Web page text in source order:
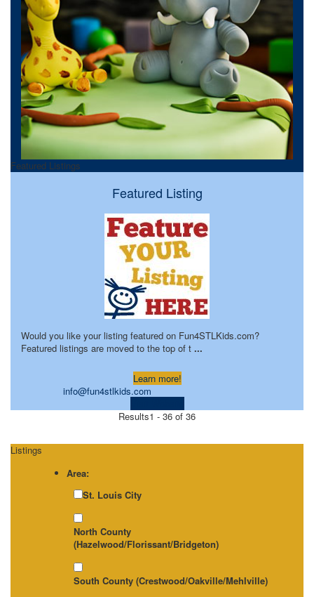
Featured Listings
Featured Listing
Would you like your listing featured on Fun4STLKids.com?
Featured listings are moved to the top of t ...
Learn more!
info@fun4stlkids.com
Results1 - 36 of 36
Listings
Area:
St. Louis City
North County
(Hazelwood/Florissant/Bridgeton)
South County (Crestwood/Oakville/Mehlville)